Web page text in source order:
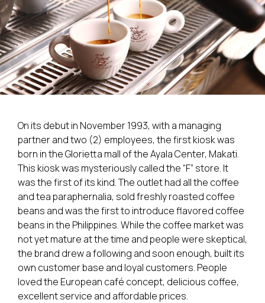
On its debut in November 1993, with a managing
partner and two (2) employees, the first kiosk was
born in the Glorietta mall of the Ayala Center, Makati.
This kiosk was mysteriously called the “F” store. It
was the first of its kind. The outlet had all the coffee
and tea paraphernalia, sold freshly roasted coffee
beans and was the first to introduce flavored coffee
beans in the Philippines. While the coffee market was
not yet mature at the time and people were skeptical,
the brand drew a following and soon enough, built its
own customer base and loyal customers. People
loved the European café concept, delicious coffee,
excellent service and affordable prices.